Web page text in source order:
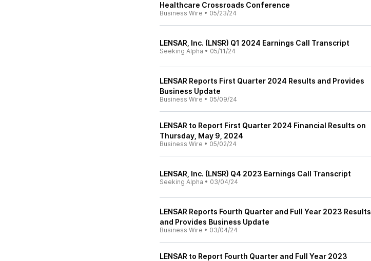
Healthcare Crossroads Conference
Business Wire • 05/23/24
LENSAR, Inc. (LNSR) Q1 2024 Earnings Call Transcript
Seeking Alpha • 05/11/24
LENSAR Reports First Quarter 2024 Results and Provides
Business Update
Business Wire • 05/09/24
LENSAR to Report First Quarter 2024 Financial Results on
Thursday, May 9, 2024
Business Wire • 05/02/24
LENSAR, Inc. (LNSR) Q4 2023 Earnings Call Transcript
Seeking Alpha • 03/04/24
LENSAR Reports Fourth Quarter and Full Year 2023 Results
and Provides Business Update
Business Wire • 03/04/24
LENSAR to Report Fourth Quarter and Full Year 2023